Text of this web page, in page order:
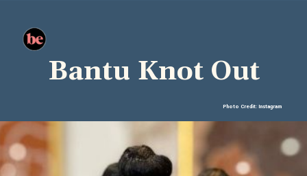
Bantu Knot Out
Photo Credit: Instagram